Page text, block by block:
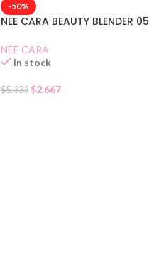
-50%
NEE CARA BEAUTY BLENDER 05
NEE CARA
In stock
$5.333 $2.667